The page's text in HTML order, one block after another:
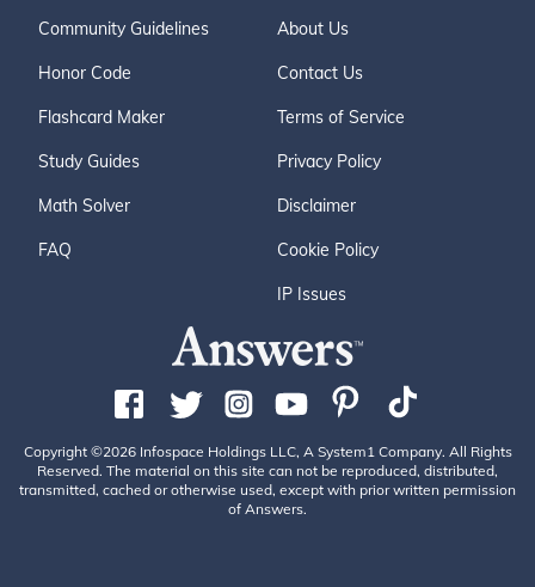
Community Guidelines
Honor Code
Flashcard Maker
Study Guides
Math Solver
FAQ
About Us
Contact Us
Terms of Service
Privacy Policy
Disclaimer
Cookie Policy
IP Issues
Copyright ©2026 Infospace Holdings LLC, A System1 Company. All Rights
Reserved. The material on this site can not be reproduced, distributed,
transmitted, cached or otherwise used, except with prior written permission
of Answers.